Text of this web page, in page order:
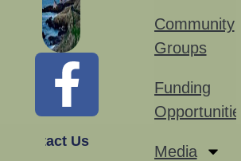
Contact Us
Community
Groups
Funding
Opportunities
Media